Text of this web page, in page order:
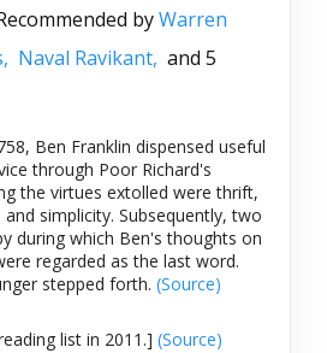
byWarren
Naval Ravikant, and 5
Ben Franklin dispensed useful
through Poor Richard's
the virtues extolled were thrift,
simplicity. Subsequently, two
during which Ben's thoughts on
regarded as the last word.
stepped forth. (Source)
list in 2011.] (Source)